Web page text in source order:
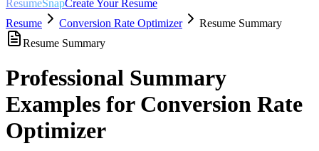
ResumeSnapCreate Your Resume
Resume
Conversion Rate Optimizer
Resume Summary
Resume Summary
Professional Summary
Examples for Conversion Rate
Optimizer